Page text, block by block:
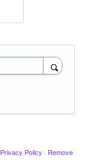
Privacy Policy · Remove